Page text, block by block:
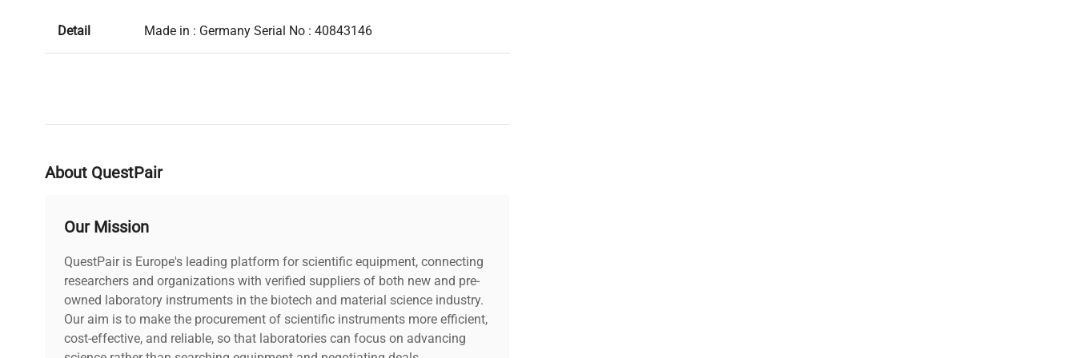
Detail Made in : Germany Serial No : 40843146
About QuestPair
Our Mission
QuestPair is Europe's leading platform for scientific equipment, connecting
researchers and organizations with verified suppliers of both new and pre-
owned laboratory instruments in the biotech and material science industry.
Our aim is to make the procurement of scientific instruments more efficient,
cost-effective, and reliable, so that laboratories can focus on advancing